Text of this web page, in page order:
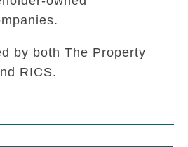
by both The Property
RICS.